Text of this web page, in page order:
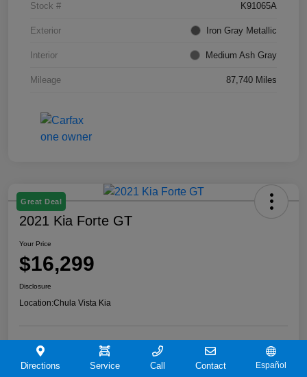
Stock # K91065A
Exterior Iron Gray Metallic
Interior Medium Ash Gray
Mileage 87,740 Miles
Great Deal
2021 Kia Forte GT
Your Price
$16,299
Disclosure
Location:Chula Vista Kia
View Details
Directions Service Call Contact Español